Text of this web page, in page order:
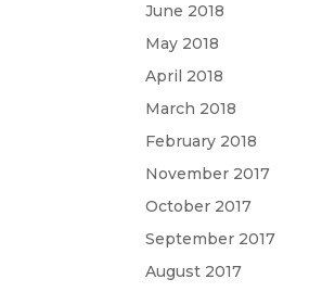
June 2018
May 2018
April 2018
March 2018
February 2018
November 2017
October 2017
September 2017
August 2017